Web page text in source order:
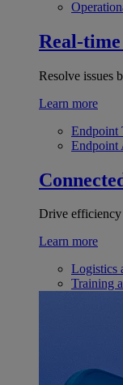
Real-
Resolve issues
Learn more
Endpoint
Endpoint
Drive efficiency
Learn more
Logistics
Training